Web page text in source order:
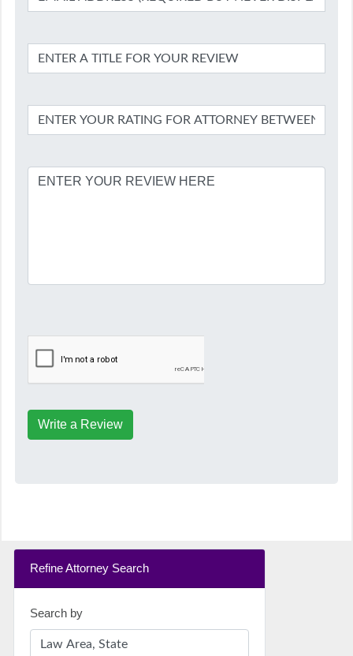
Write a Review
Refine Attorney Search
Search by